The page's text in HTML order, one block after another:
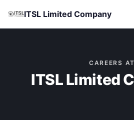
ITSL Limited Company
CAREERS AT
ITSL Limited